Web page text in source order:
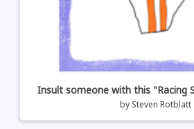
Insult someone with this "Racing
by Steven Rotblatt